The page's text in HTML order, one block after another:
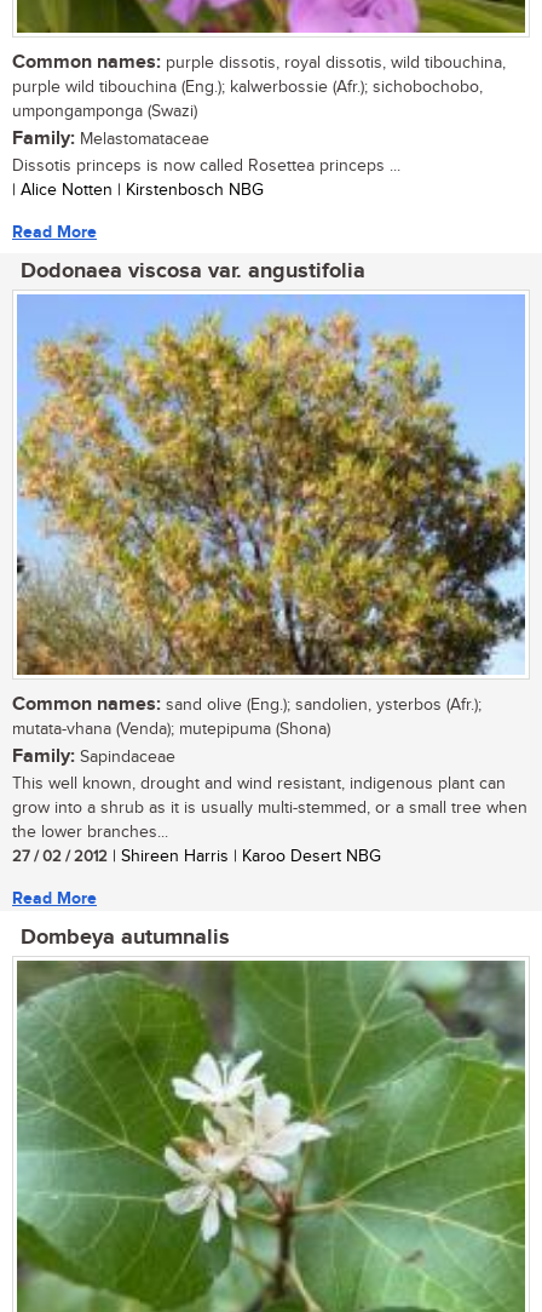
Common names: purple dissotis, royal dissotis, wild tibouchina,
purple wild tibouchina (Eng.); kalwerbossie (Afr.); sichobochobo,
umpongamponga (Swazi)
Family: Melastomataceae
Dissotis princeps is now called Rosettea princeps ...
| Alice Notten | Kirstenbosch NBG
Read More
Dodonaea viscosa var. angustifolia
Common names: sand olive (Eng.); sandolien, ysterbos (Afr.);
mutata-vhana (Venda); mutepipuma (Shona)
Family: Sapindaceae
This well known, drought and wind resistant, indigenous plant can
grow into a shrub as it is usually multi-stemmed, or a small tree when
the lower branches...
27 / 02 / 2012 | Shireen Harris | Karoo Desert NBG
Read More
Dombeya autumnalis